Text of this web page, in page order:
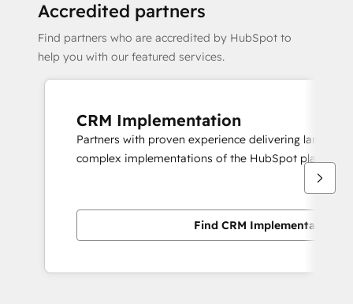
Accredited partners
Find partners who are accredited by HubSpot to
help you with our featured services.
CRM Implementation
Partners with proven experience delivering large
complex implementations of the HubSpot platform.
Find CRM Implementation